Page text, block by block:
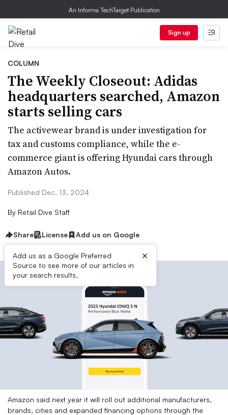
An Informa TechTarget Publication
Sign up
COLUMN
The Weekly Closeout: Adidas
headquarters searched, Amazon
starts selling cars
The activewear brand is under investigation for
tax and customs compliance, while the e-
commerce giant is offering Hyundai cars through
Amazon Autos.
Published Dec. 13, 2024
By Retail Dive Staff
Share License Add us on Google
Add us as a Google Preferred
Source to see more of our articles in
your search results.
×
Amazon said next year it will roll out additional manufacturers,
brands, cities and expanded financing options through the